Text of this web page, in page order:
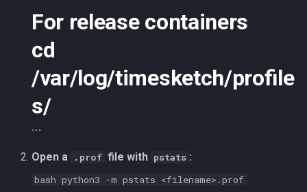
For release containers
cd
/var/log/timesketch/profile
s/
```
Open a
.prof file with pstats :
bash python3 -m pstats <filename>.prof